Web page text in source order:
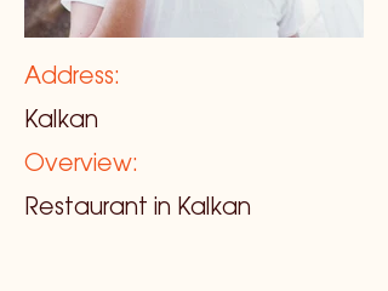
Address:
Kalkan
Overview:
Restaurant in Kalkan